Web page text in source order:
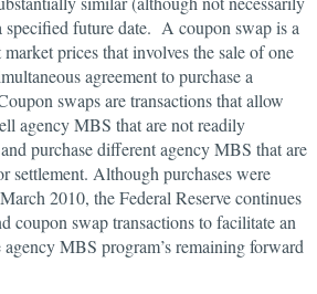
specified future date. A coupon swap is a
prices that involves the sale of one
agreement to purchase a
swaps are transactions that allow
agency MBS that are not readily
purchase different agency MBS that are
settlement. Although purchases were
2010, the Federal Reserve continues
coupon swap transactions to facilitate an
MBS program’s remaining forward